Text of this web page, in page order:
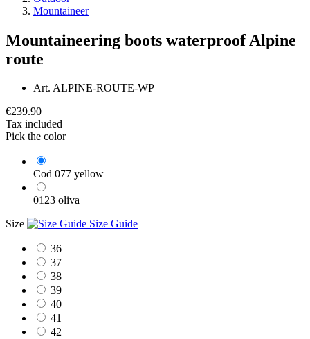
Mountaineer
Mountaineering boots waterproof Alpine
route
Art. ALPINE-ROUTE-WP
€239.90
Tax included
Pick the color
Cod 077 yellow
0123 oliva
Size
Size Guide
36
37
38
39
40
41
42